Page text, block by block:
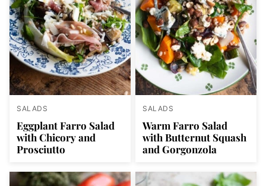
SALADS
Eggplant Farro Salad
with Chicory and
Prosciutto
SALADS
Warm Farro Salad
with Butternut Squash
and Gorgonzola